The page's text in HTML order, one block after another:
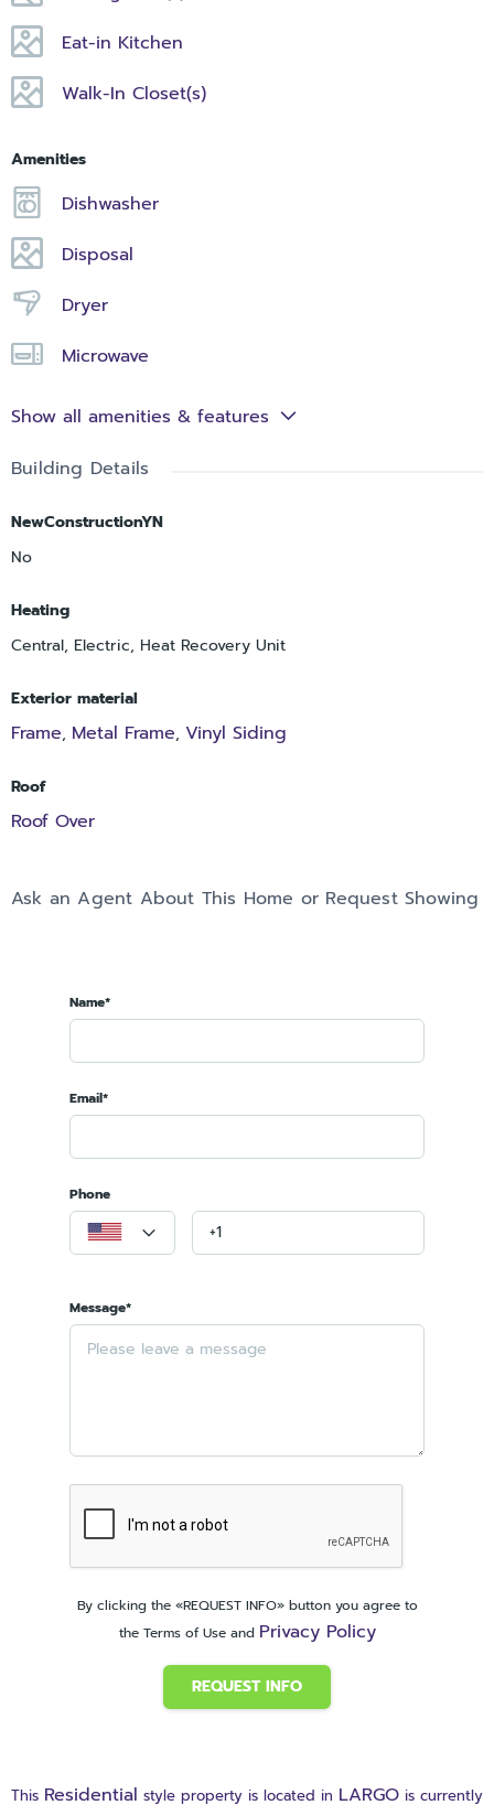
Eat-in Kitchen
Walk-In Closet(s)
Amenities
Dishwasher
Disposal
Dryer
Microwave
Show all amenities & features
Building Details
NewConstructionYN
No
Heating
Central, Electric, Heat Recovery Unit
Exterior material
Frame, Metal Frame, Vinyl Siding
Roof
Roof Over
Ask an Agent About This Home or Request Showing
Name*
Email*
Phone
Message*
By clicking the «REQUEST INFO» button you agree to
the Terms of Use and Privacy Policy
REQUEST INFO
This Residential style property is located in LARGO is currently